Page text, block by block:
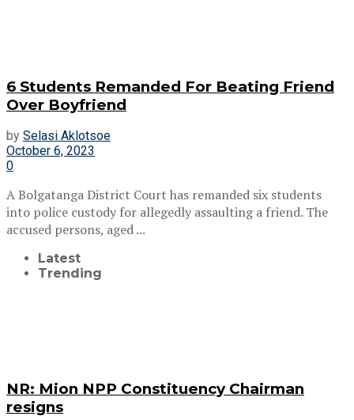
6 Students Remanded For Beating Friend
Over Boyfriend
by Selasi Aklotsoe
October 6, 2023
0
A Bolgatanga District Court has remanded six students
into police custody for allegedly assaulting a friend. The
accused persons, aged ...
Latest
Trending
NR: Mion NPP Constituency Chairman
resigns